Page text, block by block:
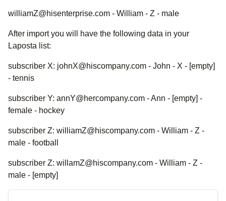
williamZ@hisenterprise.com - William - Z - male
After import you will have the following data in your
Laposta list:
subscriber X: johnX@hiscompany.com - John - X - [empty]
- tennis
subscriber Y: annY@hercompany.com - Ann - [empty] -
female - hockey
subscriber Z: williamZ@hiscompany.com - William - Z -
male - football
subscriber Z: willamZ@hiscompany.com - William - Z -
male - [empty]